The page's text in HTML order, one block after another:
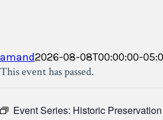
amand2026-08-08T00:00:00-
This event has passed.
Event Series: Historic